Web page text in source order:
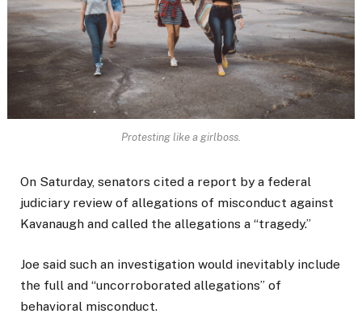
Protesting like a girlboss.
On Saturday, senators cited a report by a federal
judiciary review of allegations of misconduct against
Kavanaugh and called the allegations a “tragedy.”
Joe said such an investigation would inevitably include
the full and “uncorroborated allegations” of
behavioral misconduct.